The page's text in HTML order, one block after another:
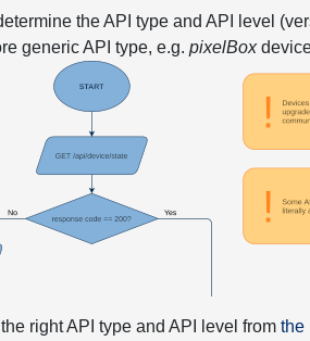
the API type and API level
generic API type, e.g.pixelBox
right API type and API level fromthe